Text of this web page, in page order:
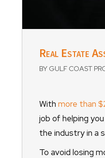
Real Estate
BY GULF COAST
With more than
job of helping
the industry in a
To avoid losing